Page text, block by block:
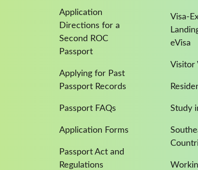
Application
Directions for a
Second ROC
Passport
Applying for Past
Passport Records
Passport FAQs
Application Forms
Passport Act and
Regulations
Visa-
eVisa
Visitor
Study